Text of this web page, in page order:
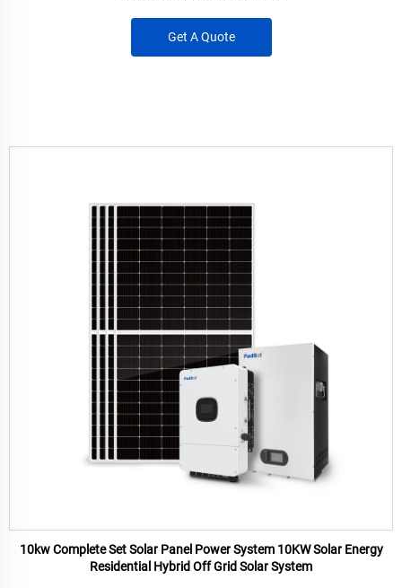
Get A Quote
10kw Complete Set Solar Panel Power System 10KW Solar Energy
Residential Hybrid Off Grid Solar System